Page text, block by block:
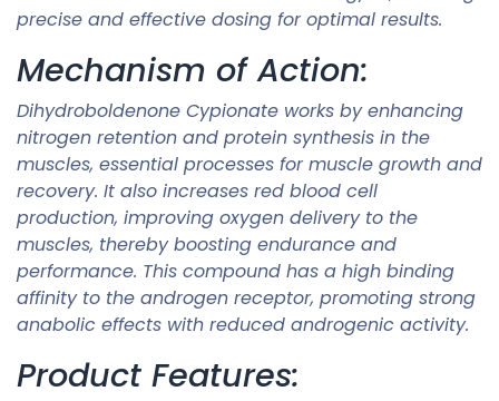
precise and effective dosing for optimal results.
Mechanism of Action:
Dihydroboldenone Cypionate works by enhancing
nitrogen retention and protein synthesis in the
muscles, essential processes for muscle growth and
recovery. It also increases red blood cell
production, improving oxygen delivery to the
muscles, thereby boosting endurance and
performance. This compound has a high binding
affinity to the androgen receptor, promoting strong
anabolic effects with reduced androgenic activity.
Product Features: